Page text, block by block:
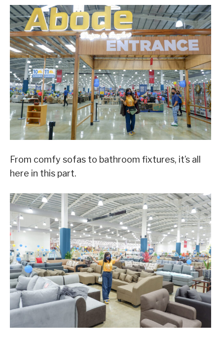
From comfy sofas to bathroom fixtures, it’s all
here in this part.